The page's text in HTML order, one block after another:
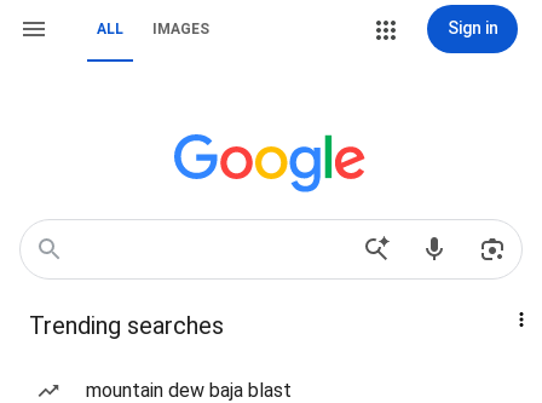
ALL IMAGES Sign in
Trending searches
mountain dew baja blast